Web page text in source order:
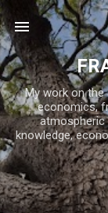
My work on
economics,
atmospheric
knowledge,